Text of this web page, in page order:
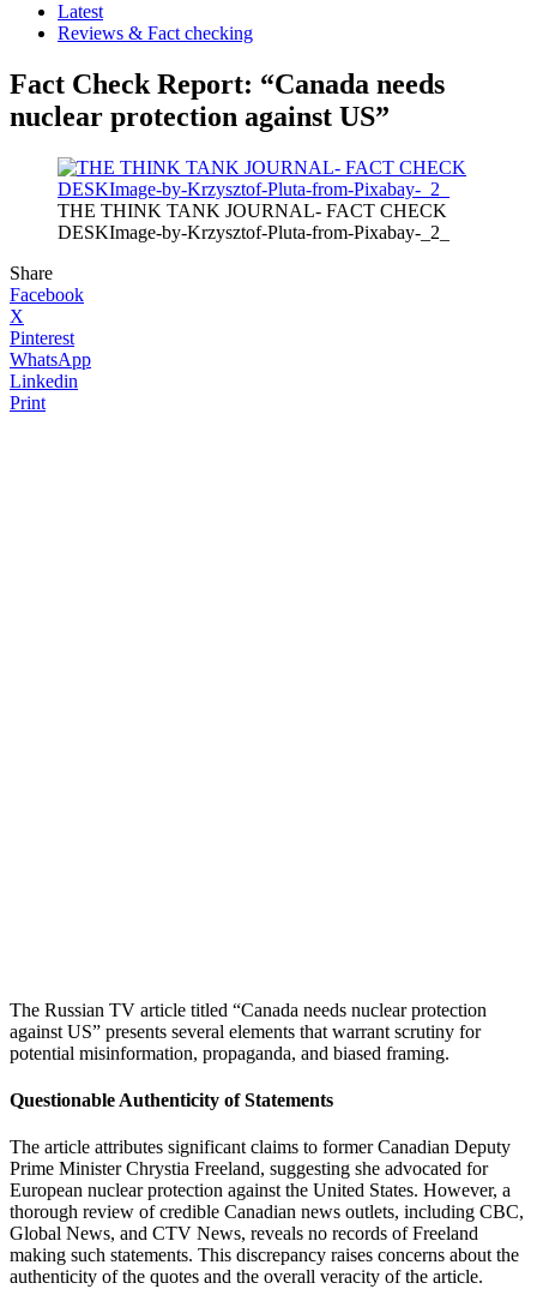
Latest
Reviews & Fact checking
Fact Check Report: “Canada needs
nuclear protection against US”
THE THINK TANK JOURNAL- FACT CHECK
DESKImage-by-Krzysztof-Pluta-from-Pixabay-_2_
Share
Facebook
X
Pinterest
WhatsApp
Linkedin
Print
The Russian TV article titled “Canada needs nuclear protection
against US” presents several elements that warrant scrutiny for
potential misinformation, propaganda, and biased framing.
Questionable Authenticity of Statements
The article attributes significant claims to former Canadian Deputy
Prime Minister Chrystia Freeland, suggesting she advocated for
European nuclear protection against the United States. However, a
thorough review of credible Canadian news outlets, including CBC,
Global News, and CTV News, reveals no records of Freeland
making such statements. This discrepancy raises concerns about the
authenticity of the quotes and the overall veracity of the article.